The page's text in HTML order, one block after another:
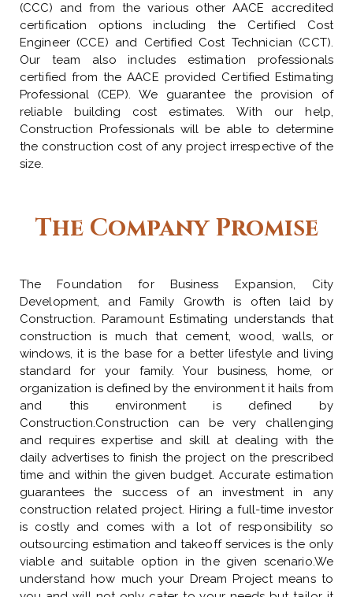
(CCC) and from the various other AACE accredited
certification options including the Certified Cost
Engineer (CCE) and Certified Cost Technician (CCT).
Our team also includes estimation professionals
certified from the AACE provided Certified Estimating
Professional (CEP). We guarantee the provision of
reliable building cost estimates. With our help,
Construction Professionals will be able to determine
the construction cost of any project irrespective of the
size.
The Company Promise
The Foundation for Business Expansion, City
Development, and Family Growth is often laid by
Construction. Paramount Estimating understands that
construction is much that cement, wood, walls, or
windows, it is the base for a better lifestyle and living
standard for your family. Your business, home, or
organization is defined by the environment it hails from
and this environment is defined by
Construction.Construction can be very challenging
and requires expertise and skill at dealing with the
daily advertises to finish the project on the prescribed
time and within the given budget. Accurate estimation
guarantees the success of an investment in any
construction related project. Hiring a full-time investor
is costly and comes with a lot of responsibility so
outsourcing estimation and takeoff services is the only
viable and suitable option in the given scenario.We
understand how much your Dream Project means to